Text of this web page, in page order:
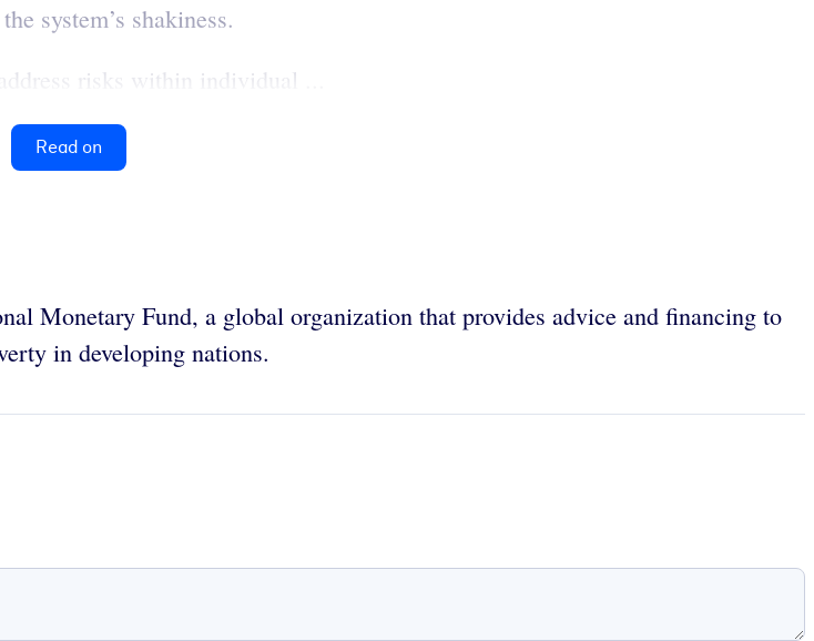
system’s shakiness.
risks within individual ...
Read on
Monetary Fund, a global organization that provides advice and financing to
in developing nations.